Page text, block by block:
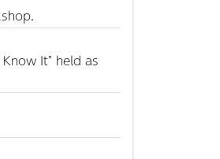
It" held as